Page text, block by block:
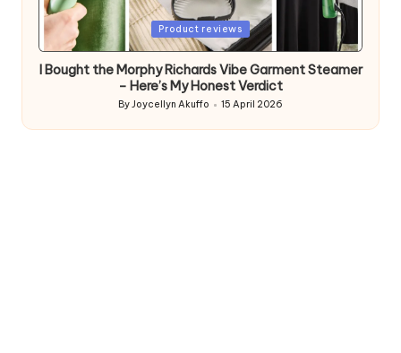
Posted
Product reviews
I Bought the Morphy Richards Vibe Garment Steamer
– Here’s My Honest Verdict
Posted
by
ByJoycellyn Akuffo 15 April 2026